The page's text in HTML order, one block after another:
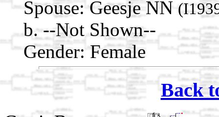
Spouse: Geesje NN
b. --Not Shown--
Gender: Female
Back